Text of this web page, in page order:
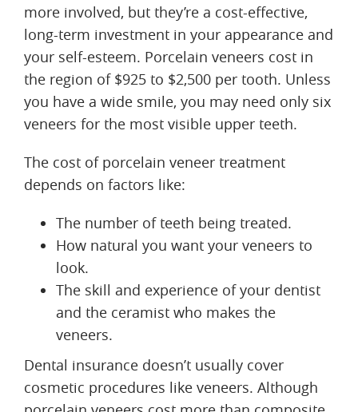
more involved, but they’re a cost-effective,
long-term investment in your appearance and
your self-esteem. Porcelain veneers cost in
the region of $925 to $2,500 per tooth. Unless
you have a wide smile, you may need only six
veneers for the most visible upper teeth.
The cost of porcelain veneer treatment
depends on factors like:
The number of teeth being treated.
How natural you want your veneers to
look.
The skill and experience of your dentist
and the ceramist who makes the
veneers.
Dental insurance doesn’t usually cover
cosmetic procedures like veneers. Although